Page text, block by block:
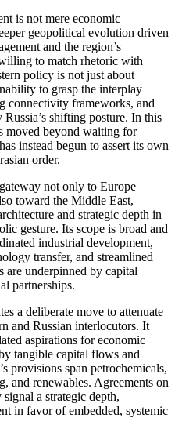
is not mere economic
geopolitical evolution driven
and the region’s
to match rhetoric with
policy is not just about
to grasp the interplay
connectivity frameworks, and
shifting posture. In this
moved beyond waiting for
instead begun to assert its own
order.
not only to Europe
toward the Middle East,
and strategic depth in
gesture. Its scope is broad and
industrial development,
transfer, and streamlined
are underpinned by capital
partnerships.
a deliberate move to attenuate
and Russian interlocutors. It
aspirations for economic
tangible capital flows and
provisions span petrochemicals,
and renewables. Agreements on
a strategic depth,
in favor of embedded, systemic